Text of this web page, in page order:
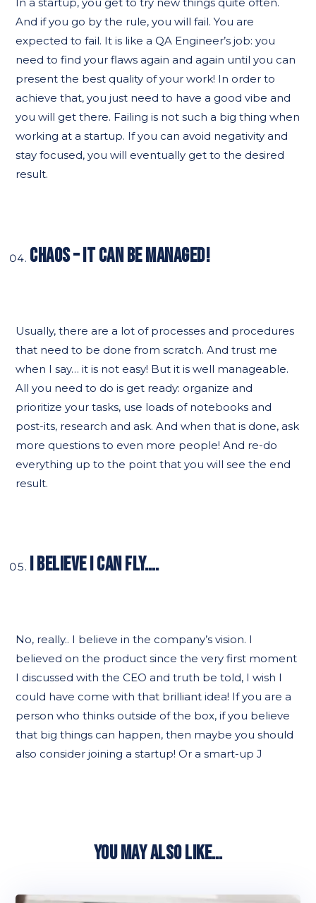
In a startup, you get to try new things quite often.
And if you go by the rule, you will fail. You are
expected to fail. It is like a QA Engineer’s job: you
need to find your flaws again and again until you can
present the best quality of your work! In order to
achieve that, you just need to have a good vibe and
you will get there. Failing is not such a big thing when
working at a startup. If you can avoid negativity and
stay focused, you will eventually get to the desired
result.
CHAOS – IT CAN BE MANAGED!
Usually, there are a lot of processes and procedures
that need to be done from scratch. And trust me
when I say… it is not easy! But it is well manageable.
All you need to do is get ready: organize and
prioritize your tasks, use loads of notebooks and
post-its, research and ask. And when that is done, ask
more questions to even more people! And re-do
everything up to the point that you will see the end
result.
I BELIEVE I CAN FLY….
No, really.. I believe in the company’s vision. I
believed on the product since the very first moment
I discussed with the CEO and truth be told, I wish I
could have come with that brilliant idea! If you are a
person who thinks outside of the box, if you believe
that big things can happen, then maybe you should
also consider joining a startup! Or a smart-up J
YOU MAY ALSO LIKE…